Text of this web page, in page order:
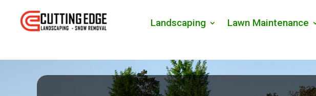
Landscaping Lawn Maintenance